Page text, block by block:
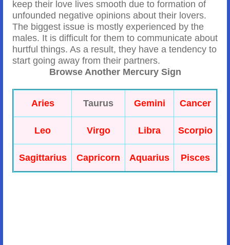
keep their love lives smooth due to formation of
unfounded negative opinions about their lovers.
The biggest issue is mostly experienced by the
males. It is difficult for them to communicate about
hurtful things. As a result, they have a tendency to
start going away from their partners.
Browse Another Mercury Sign
Aries Taurus Gemini Cancer
Leo Virgo Libra Scorpio
Sagittarius Capricorn Aquarius Pisces